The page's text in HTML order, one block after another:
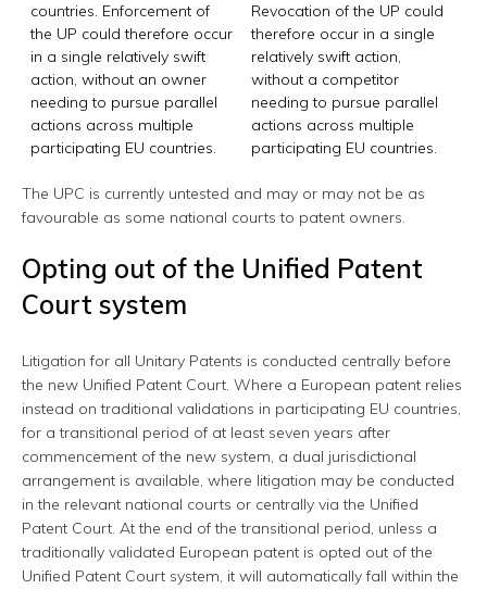
countries. Enforcement of
the UP could therefore occur
in a single relatively swift
action, without an owner
needing to pursue parallel
actions across multiple
participating EU countries.
Revocation of the UP could
therefore occur in a single
relatively swift action,
without a competitor
needing to pursue parallel
actions across multiple
participating EU countries.
The UPC is currently untested and may or may not be as
favourable as some national courts to patent owners.
Opting out of the Unified Patent
Court system
Litigation for all Unitary Patents is conducted centrally before
the new Unified Patent Court. Where a European patent relies
instead on traditional validations in participating EU countries,
for a transitional period of at least seven years after
commencement of the new system, a dual jurisdictional
arrangement is available, where litigation may be conducted
in the relevant national courts or centrally via the Unified
Patent Court. At the end of the transitional period, unless a
traditionally validated European patent is opted out of the
Unified Patent Court system, it will automatically fall within the